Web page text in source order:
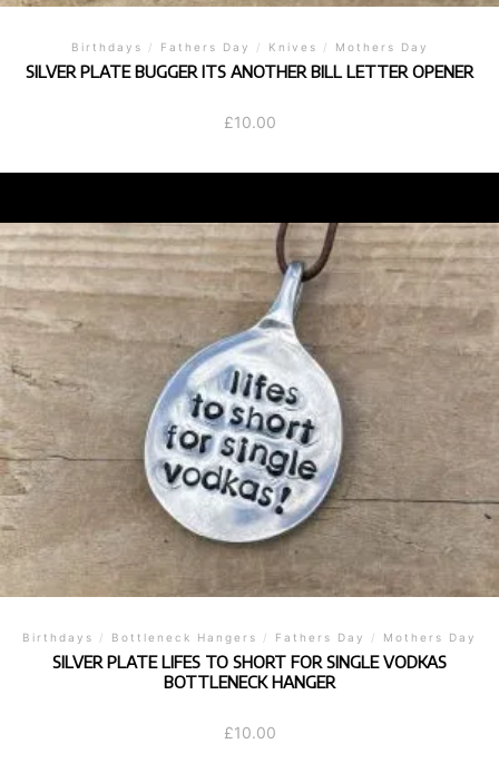
Birthdays / Fathers Day / Knives / Mothers Day
SILVER PLATE BUGGER ITS ANOTHER BILL LETTER OPENER
£10.00
Birthdays / Bottleneck Hangers / Fathers Day / Mothers Day
SILVER PLATE LIFES TO SHORT FOR SINGLE VODKAS
BOTTLENECK HANGER
£10.00